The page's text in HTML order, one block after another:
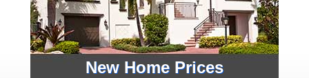
New Home Prices